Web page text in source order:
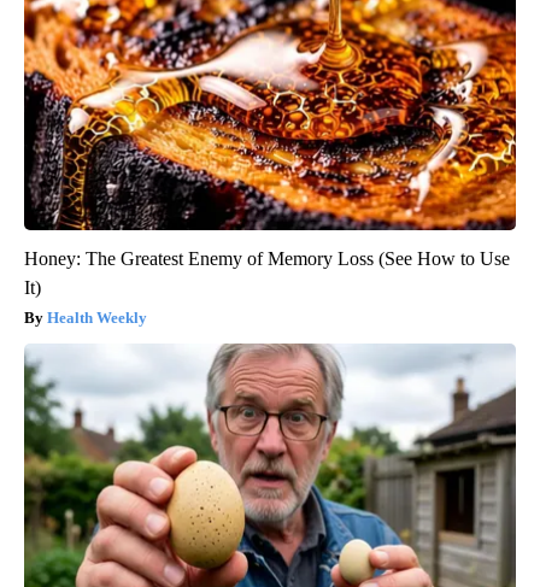
Honey: The Greatest Enemy of Memory Loss (See How to Use
It)
Health Weekly